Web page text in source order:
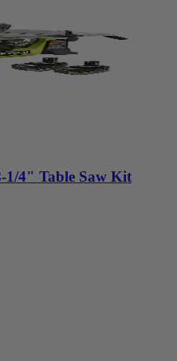
1/4" Table Saw Kit